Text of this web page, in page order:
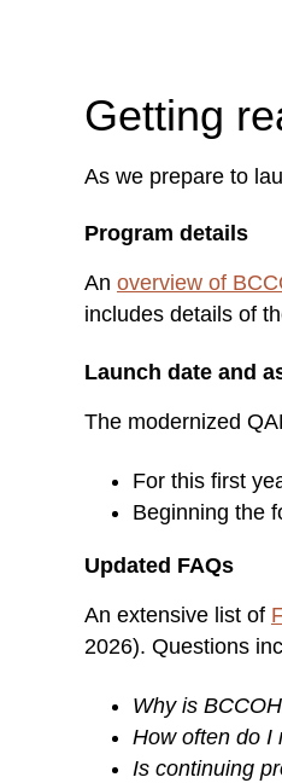
Getting
As we prepare to
Program details
An overview of
includes details of
Launch date and
The modernized
For this first
Beginning the
Updated FAQs
An extensive list of
2026). Questions
Why is
How often do I
Is continuing